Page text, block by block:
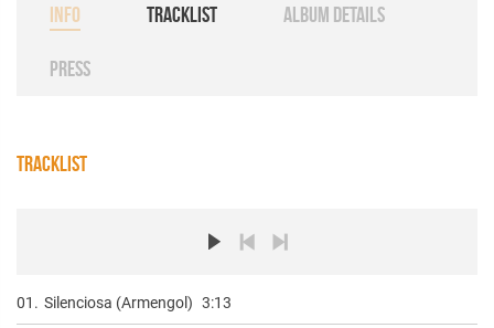
INFO TRACKLIST ALBUM DETAILS
PRESS
TRACKLIST
01. Silenciosa (Armengol) 3:13